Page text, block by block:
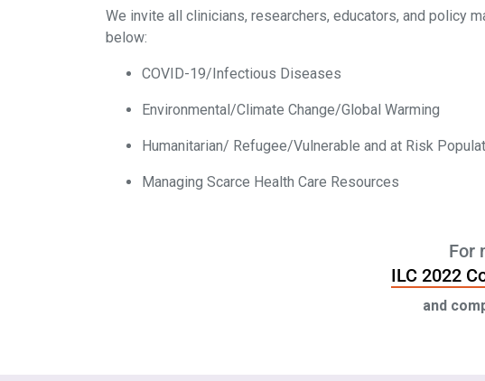
We invite all clinicians, researchers, educators, and policy
below:
COVID-19/Infectious Diseases
Environmental/Climate Change/Global Warming
Humanitarian/ Refugee/Vulnerable and at Risk
Managing Scarce Health Care Resources
For
ILC 2022
and